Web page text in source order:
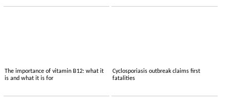
The importance of vitamin B12: what it
is and what it is for
Cyclosporiasis outbreak claims first
fatalities